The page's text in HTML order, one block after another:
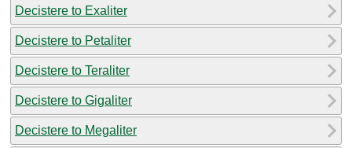
Decistere to Exaliter
Decistere to Petaliter
Decistere to Teraliter
Decistere to Gigaliter
Decistere to Megaliter